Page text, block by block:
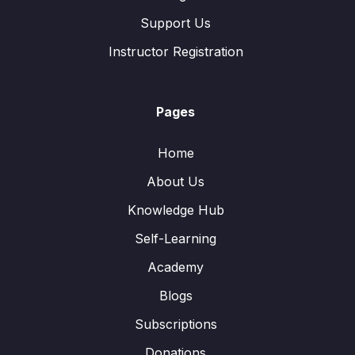
Support Us
Instructor Registration
Pages
Home
About Us
Knowledge Hub
Self-Learning
Academy
Blogs
Subscriptions